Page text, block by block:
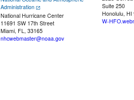
Administration
National Hurricane Center
11691 SW 17th Street
Miami, FL, 33165
nhcwebmaster@noaa.gov
Suite 250
Honolulu, HI
W-